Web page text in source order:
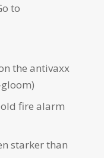
to
the antivaxx
fire alarm
starker than